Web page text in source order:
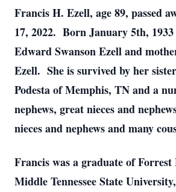
Francis H. Ezell, age 89, passed
17, 2022. Born January 5th,
Edward Swanson Ezell and
Ezell. She is survived by her
Podesta of Memphis, TN and a
nephews, great nieces and
nieces and nephews and many
Francis was a graduate of Forrest
Middle Tennessee State